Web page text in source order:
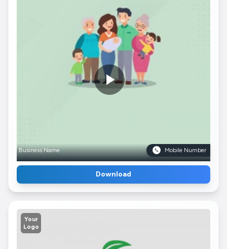
Business Name Mobile Number
Download
Your
Logo